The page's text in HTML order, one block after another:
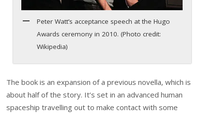
Peter Watt’s acceptance speech at the Hugo
Awards ceremony in 2010. (Photo credit:
Wikipedia)
The book is an expansion of a previous novella, which is
about half of the story. It’s set in an advanced human
spaceship travelling out to make contact with some